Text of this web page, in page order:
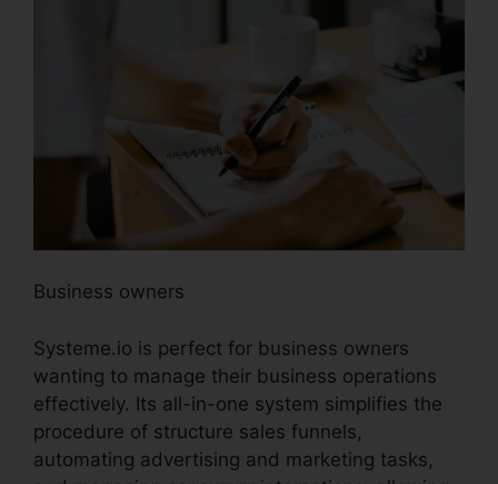
Business owners
Systeme.io is perfect for business owners
wanting to manage their business operations
effectively. Its all-in-one system simplifies the
procedure of structure sales funnels,
automating advertising and marketing tasks,